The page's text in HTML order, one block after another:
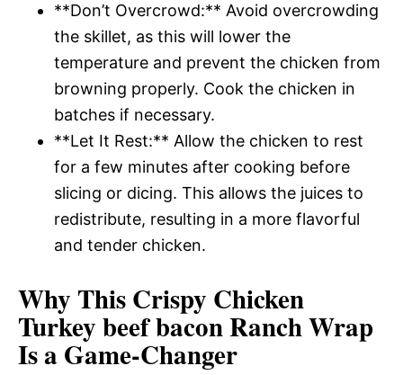
**Don’t Overcrowd:** Avoid overcrowding
the skillet, as this will lower the
temperature and prevent the chicken from
browning properly. Cook the chicken in
batches if necessary.
**Let It Rest:** Allow the chicken to rest
for a few minutes after cooking before
slicing or dicing. This allows the juices to
redistribute, resulting in a more flavorful
and tender chicken.
Why This Crispy Chicken
Turkey beef bacon Ranch Wrap
Is a Game-Changer